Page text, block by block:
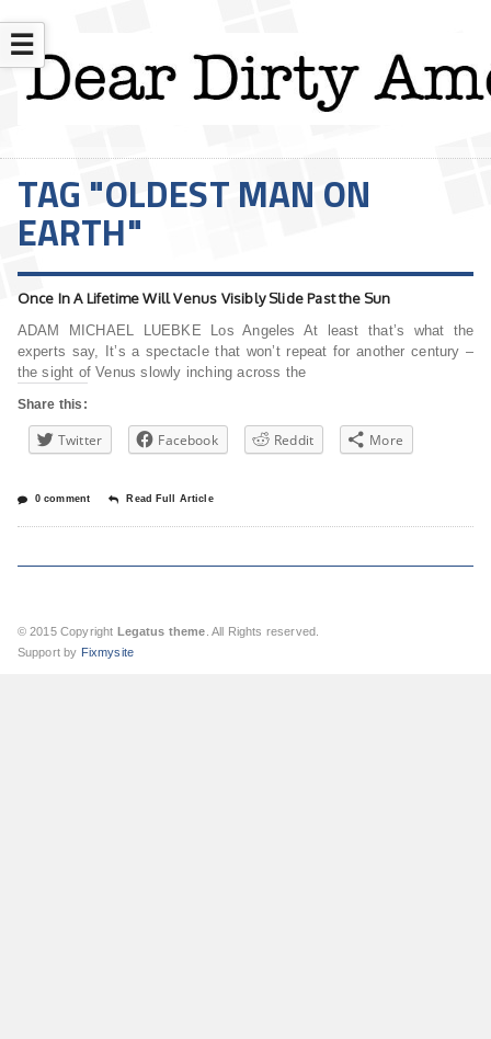
☰
TAG "OLDEST MAN ON
EARTH"
Once In A Lifetime Will Venus Visibly Slide Past the Sun
ADAM MICHAEL LUEBKE Los Angeles At least that’s what the
experts say, It’s a spectacle that won’t repeat for another century –
the sight of Venus slowly inching across the
Share this:
Twitter Facebook Reddit More
0 comment Read Full Article
© 2015 Copyright Legatus theme . All Rights reserved.
Support by Fixmysite